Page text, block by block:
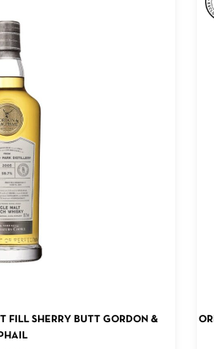
CART
FILL SHERRY BUTT GORDON &